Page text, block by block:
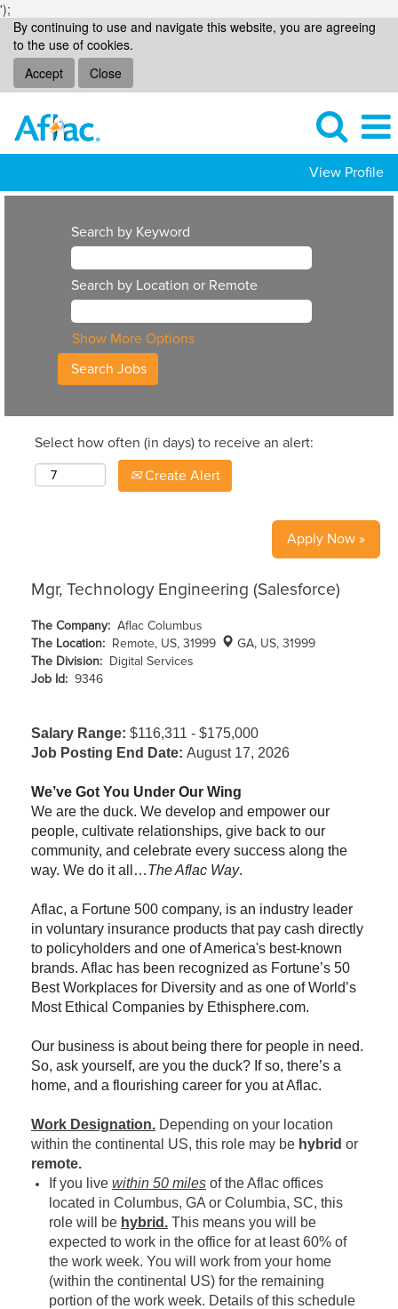
');
By continuing to use and navigate this website, you are agreeing
to the use of cookies.
Accept
Close
View Profile
Search by Keyword
Search by Location or Remote
Show More Options
Select how often (in days) to receive an alert:
Create Alert
Apply Now »
Mgr, Technology Engineering (Salesforce)
The Company: Aflac Columbus
The Location: Remote, US, 31999
GA, US, 31999
The Division: Digital Services
Job Id: 9346
Salary Range: $116,311 - $175,000
Job Posting End Date: August 17, 2026
We’ve Got You Under Our Wing
We are the duck. We develop and empower our
people, cultivate relationships, give back to our
community, and celebrate every success along the
way. We do it all…The Aflac Way.
Aflac, a Fortune 500 company, is an industry leader
in voluntary insurance products that pay cash directly
to policyholders and one of America's best-known
brands. Aflac has been recognized as Fortune’s 50
Best Workplaces for Diversity and as one of World’s
Most Ethical Companies by Ethisphere.com.
Our business is about being there for people in need.
So, ask yourself, are you the duck? If so, there’s a
home, and a flourishing career for you at Aflac.
Work Designation. Depending on your location
within the continental US, this role may be hybrid or
remote.
If you live within 50 miles of the Aflac offices
located in Columbus, GA or Columbia, SC, this
role will be hybrid. This means you will be
expected to work in the office for at least 60% of
the work week. You will work from your home
(within the continental US) for the remaining
portion of the work week. Details of this schedule